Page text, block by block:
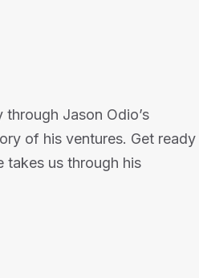
Jason Odio’s
of his ventures. Get ready
takes us through his